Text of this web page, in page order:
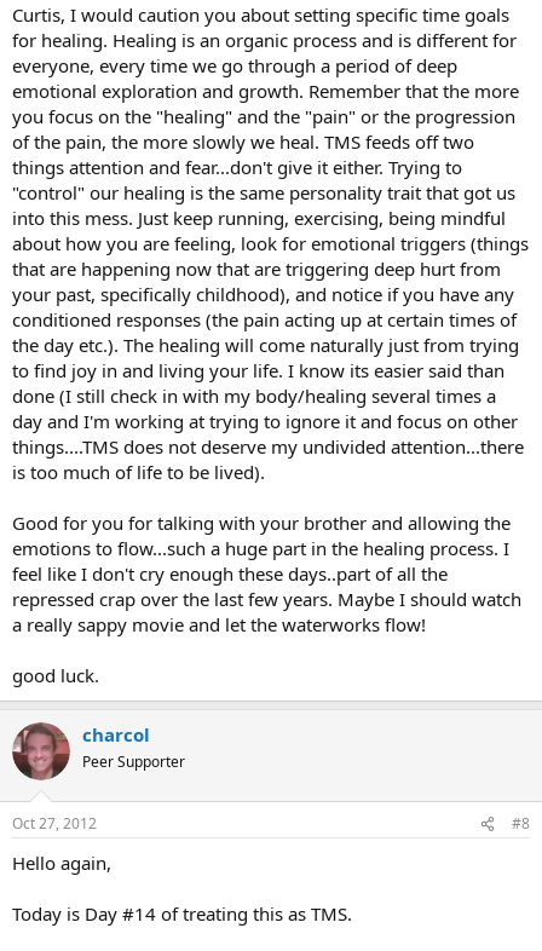
Curtis, I would caution you about setting specific time goals
for healing. Healing is an organic process and is different for
everyone, every time we go through a period of deep
emotional exploration and growth. Remember that the more
you focus on the "healing" and the "pain" or the progression
of the pain, the more slowly we heal. TMS feeds off two
things attention and fear...don't give it either. Trying to
"control" our healing is the same personality trait that got us
into this mess. Just keep running, exercising, being mindful
about how you are feeling, look for emotional triggers (things
that are happening now that are triggering deep hurt from
your past, specifically childhood), and notice if you have any
conditioned responses (the pain acting up at certain times of
the day etc.). The healing will come naturally just from trying
to find joy in and living your life. I know its easier said than
done (I still check in with my body/healing several times a
day and I'm working at trying to ignore it and focus on other
things....TMS does not deserve my undivided attention...there
is too much of life to be lived).
Good for you for talking with your brother and allowing the
emotions to flow...such a huge part in the healing process. I
feel like I don't cry enough these days..part of all the
repressed crap over the last few years. Maybe I should watch
a really sappy movie and let the waterworks flow!
good luck.
charcol
Peer Supporter
Oct 27, 2012 #8
Hello again,
Today is Day #14 of treating this as TMS.